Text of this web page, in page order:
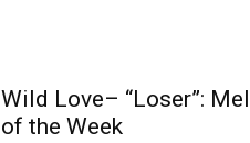
Wild Love– “Loser”:
of the Week